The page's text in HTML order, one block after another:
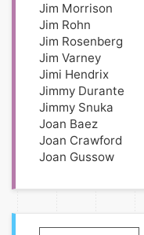
Jim Morrison
Jim Rohn
Jim Rosenberg
Jim Varney
Jimi Hendrix
Jimmy Durante
Jimmy Snuka
Joan Baez
Joan Crawford
Joan Gussow